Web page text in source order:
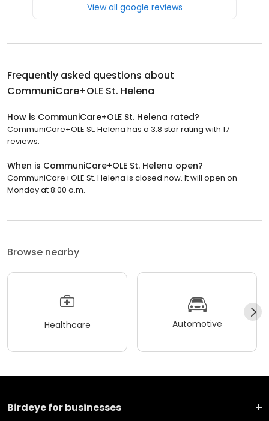
View all google reviews
Frequently asked questions about
CommuniCare+OLE St. Helena
How is CommuniCare+OLE St. Helena rated?
CommuniCare+OLE St. Helena has a 3.8 star rating with 17
reviews.
When is CommuniCare+OLE St. Helena open?
CommuniCare+OLE St. Helena is closed now. It will open on
Monday at 8:00 a.m.
Browse nearby
Healthcare Automotive
Birdeye for businesses